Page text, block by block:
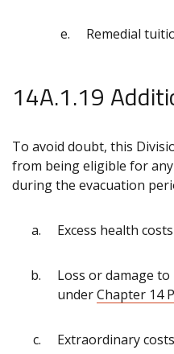
Remedial
14A.1.19
To avoid doubt, this
from being eligible for
during the evacuation
Excess health
Loss or damage
underChapter 14
Extraordinary